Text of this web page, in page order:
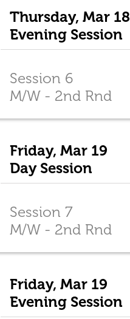
Thursday, Mar 18
Evening Session
Session 6
M/W - 2nd Rnd
Friday, Mar 19
Day Session
Session 7
M/W - 2nd Rnd
Friday, Mar 19
Evening Session